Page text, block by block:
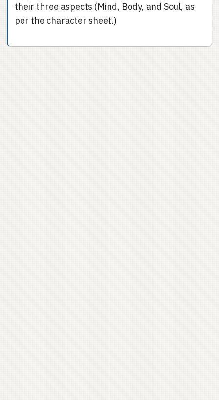
their three aspects (Mind, Body, and Soul, as
per the character sheet.)